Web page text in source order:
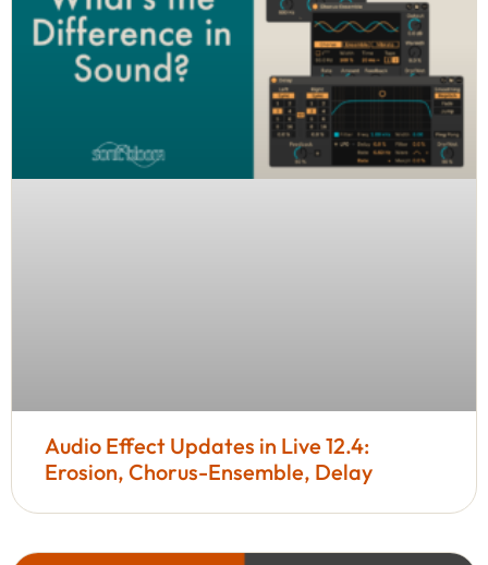
Audio Effect Updates in Live 12.4:
Erosion, Chorus-Ensemble, Delay